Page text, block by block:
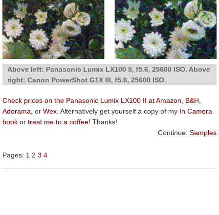
Above left: Panasonic Lumix LX100 II, f5.6, 25600 ISO. Above
right: Canon PowerShot G1X III, f5.6, 25600 ISO.
Check prices on the Panasonic Lumix LX100 II at Amazon B&H
Adorama , or Wex . Alternatively get yourself a copy of my In Camera
book or treat me to a coffee! Thanks!
Continue: Samples
Pages: 1 2 3 4